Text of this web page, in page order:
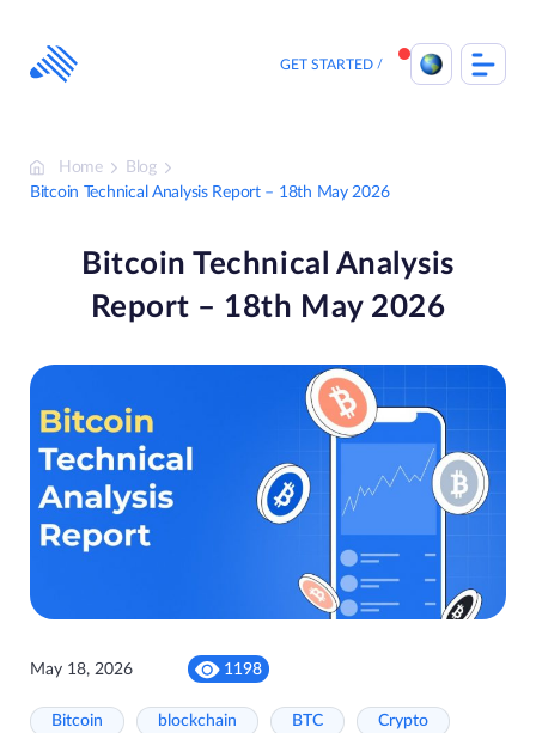
content
GET STARTED
Home
Blog
Bitcoin Technical Analysis Report – 18th May 2026
Bitcoin Technical Analysis
Report – 18th May 2026
May 18, 2026 1198
Bitcoin blockchain BTC Crypto